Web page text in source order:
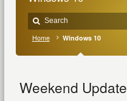
Home Windows 10
Weekend Update